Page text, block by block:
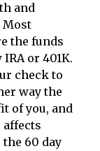
and
Most
the funds
or 401K.
check to
way the
of you, and
60 day